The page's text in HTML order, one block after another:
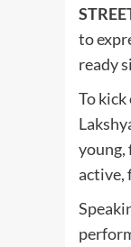
to
ready
To
young,
active,